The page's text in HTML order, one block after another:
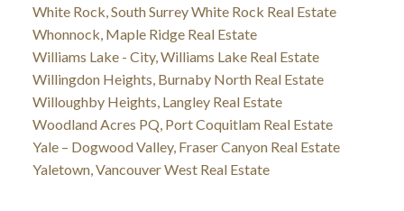
White Rock, South Surrey White Rock Real Estate
Whonnock, Maple Ridge Real Estate
Williams Lake - City, Williams Lake Real Estate
Willingdon Heights, Burnaby North Real Estate
Willoughby Heights, Langley Real Estate
Woodland Acres PQ, Port Coquitlam Real Estate
Yale – Dogwood Valley, Fraser Canyon Real Estate
Yaletown, Vancouver West Real Estate